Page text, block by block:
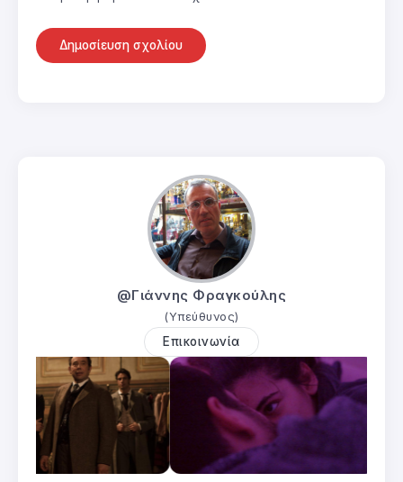
@Γιάννης Φραγκούλης
(Υπεύθυνος)
Επικοινωνία